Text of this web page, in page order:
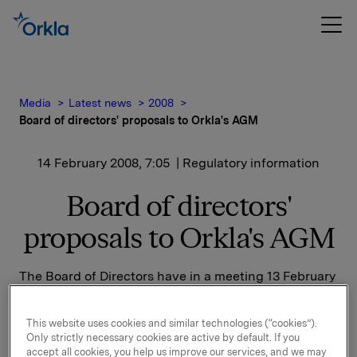
Media Latest news
2008
Board of directors' proposals to Orkla's AGM
14 February 2008, 7:05 | Regulatory information
Board of directors'
proposals to Orkla's AGM
The Board of Directors have in a meeting 13 February
1)
This website uses cookies and similar technologies (“cookies”).
Only strictly necessary cookies are active by default. If you
accept all cookies, you help us improve our services, and we may